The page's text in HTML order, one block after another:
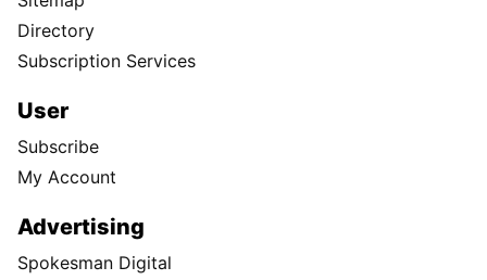
Directory
Subscription Services
User
Subscribe
My Account
Advertising
Spokesman Digital